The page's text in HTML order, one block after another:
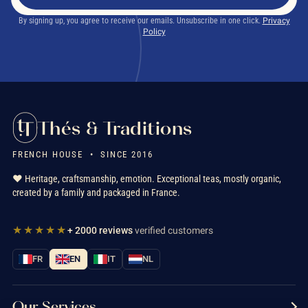
By signing up, you agree to receive our emails. Unsubscribe in one click. Privacy
Policy
Thés & Traditions
FRENCH HOUSE • SINCE 2016
❤️ Heritage, craftsmanship, emotion. Exceptional teas, mostly organic,
created by a family and packaged in France.
★★★★★+ 2000 reviewsverified customers
FR EN IT NL